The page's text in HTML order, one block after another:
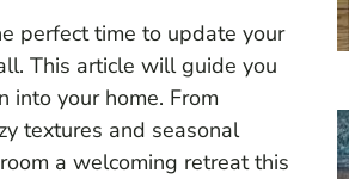
perfect time to update your
This article will guide you
your home. From
textures and seasonal
a welcoming retreat this